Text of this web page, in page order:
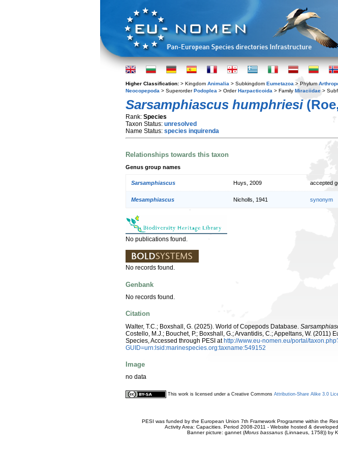
Higher Classification: > Kingdom Animalia > Subkingdom Eumetazoa > Phylum
Neocopepoda > SuperorderPodoplea > OrderHarpacticoida > Family Miraciidae >
Sarsamphiascus humphriesi
Rank: Species
Taxon Status: unresolved
Name Status: species inquirenda
Relationships towards this taxon
Genus group names
Sarsamphiascus Huys, 2009 accepted
Mesamphiascus Nicholls, 1941 synonym
No publications found.
No records found.
Genbank
No records found.
Citation
Walter, T.C.; Boxshall, G. (2025). World of Copepods Database.
Costello, M.J.; Bouchet, P.; Boxshall, G.; Arvantidis, C.; Appeltans, W. (2011)
Species, Accessed through PESI athttp://www.eu-nomen.eu/portal/
GUID=urn:lsid:marinespecies.org:taxname:549152
Image
no data
This work is licensed under a Creative Commons Attribution-Share Alike 3.0
PESI was funded by the European Union 7th Framework Programme within the
Activity Area: Capacities. Period 2008-2011 - Website hosted &
Banner picture: gannet (Morus bassanus(Linnaeus, 1758)) by